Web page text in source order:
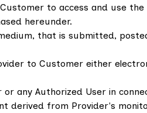
to access and use
hereunder.
that is submitted,
to Customer either
any Authorized User in
derived from Provider's